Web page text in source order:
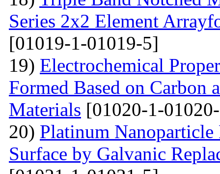
Series 2x2 Element
[01019-1-01019-5]
19) Electrochemical
Formed Based on Carbon
Materials [01020-1-
20) Platinum
Surface by Galvanic